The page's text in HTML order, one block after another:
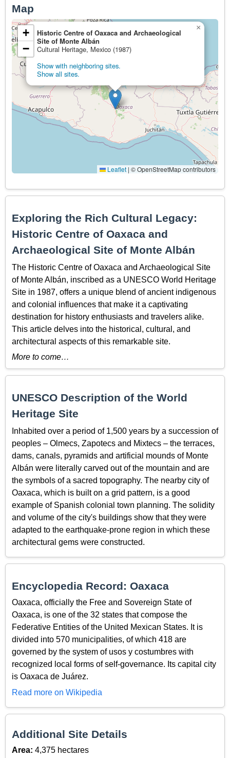
Map
Historic Centre of Oaxaca and Archaeological
Site of Monte Albán
Cultural Heritage, Mexico (1987)
Show with neighboring sites.
Show all sites.
×
+
−
Leaflet | © OpenStreetMap contributors
Exploring the Rich Cultural Legacy:
Historic Centre of Oaxaca and
Archaeological Site of Monte Albán
The Historic Centre of Oaxaca and Archaeological Site
of Monte Albán, inscribed as a UNESCO World Heritage
Site in 1987, offers a unique blend of ancient indigenous
and colonial influences that make it a captivating
destination for history enthusiasts and travelers alike.
This article delves into the historical, cultural, and
architectural aspects of this remarkable site.
More to come…
UNESCO Description of the World
Heritage Site
Inhabited over a period of 1,500 years by a succession of
peoples – Olmecs, Zapotecs and Mixtecs – the terraces,
dams, canals, pyramids and artificial mounds of Monte
Albán were literally carved out of the mountain and are
the symbols of a sacred topography. The nearby city of
Oaxaca, which is built on a grid pattern, is a good
example of Spanish colonial town planning. The solidity
and volume of the city's buildings show that they were
adapted to the earthquake-prone region in which these
architectural gems were constructed.
Encyclopedia Record: Oaxaca
Oaxaca, officially the Free and Sovereign State of
Oaxaca, is one of the 32 states that compose the
Federative Entities of the United Mexican States. It is
divided into 570 municipalities, of which 418 are
governed by the system of usos y costumbres with
recognized local forms of self-governance. Its capital city
is Oaxaca de Juárez.
Read more on Wikipedia
Additional Site Details
Area: 4,375 hectares